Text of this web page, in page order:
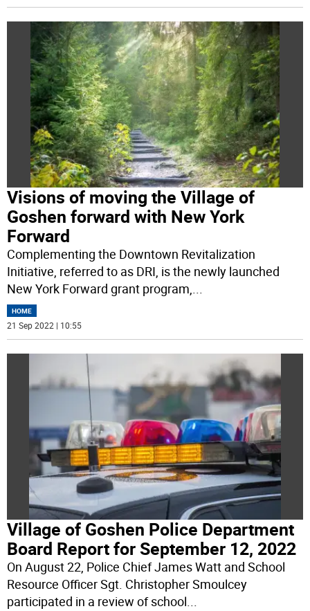
Visions of moving the Village of
Goshen forward with New York
Forward
Complementing the Downtown Revitalization
Initiative, referred to as DRI, is the newly launched
New York Forward grant program,...
HOME
21 Sep 2022 | 10:55
Village of Goshen Police Department
Board Report for September 12, 2022
On August 22, Police Chief James Watt and School
Resource Officer Sgt. Christopher Smoulcey
participated in a review of school...